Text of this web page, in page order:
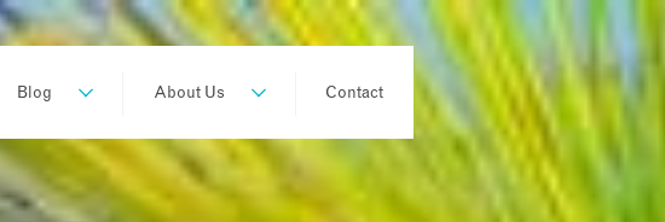
Blog About Us Contact